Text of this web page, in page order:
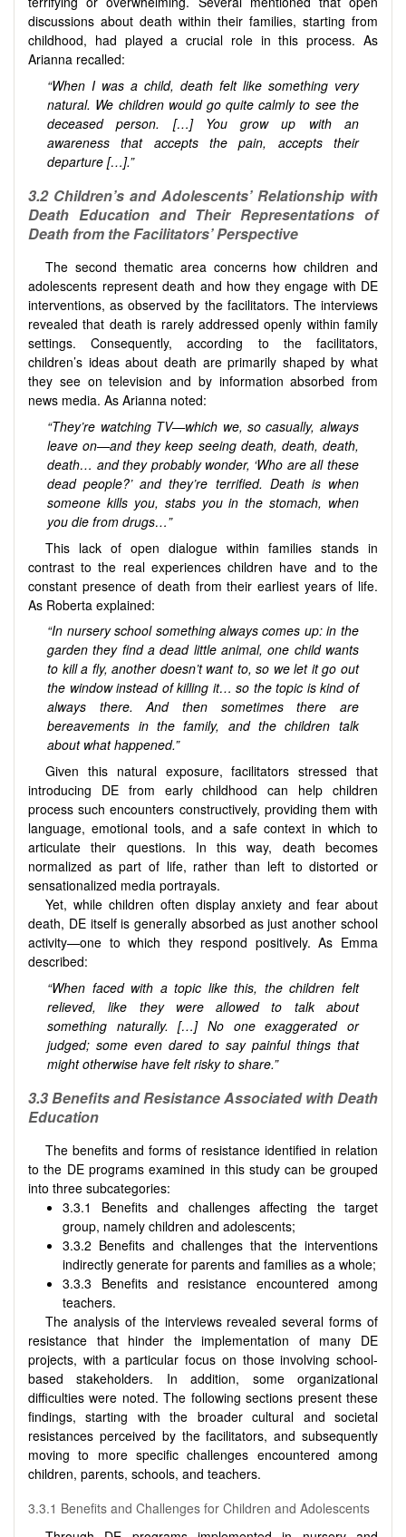
discussions about death within their families, starting from
childhood, had played a crucial role in this process. As
Arianna recalled:
“When I was a child, death felt like something very
natural. We children would go quite calmly to see the
deceased person. […] You grow up with an
awareness that accepts the pain, accepts their
departure […].”
3.2 Children’s and Adolescents’ Relationship with
Death Education and Their Representations of
Death from the Facilitators’ Perspective
The second thematic area concerns how children and
adolescents represent death and how they engage with DE
interventions, as observed by the facilitators. The interviews
revealed that death is rarely addressed openly within family
settings. Consequently, according to the facilitators,
children’s ideas about death are primarily shaped by what
they see on television and by information absorbed from
news media. As Arianna noted:
“They’re watching TV—which we, so casually, always
leave on—and they keep seeing death, death, death,
death… and they probably wonder, ‘Who are all these
dead people?’ and they’re terrified. Death is when
someone kills you, stabs you in the stomach, when
you die from drugs…”
This lack of open dialogue within families stands in
contrast to the real experiences children have and to the
constant presence of death from their earliest years of life.
As Roberta explained:
“In nursery school something always comes up: in the
garden they find a dead little animal, one child wants
to kill a fly, another doesn’t want to, so we let it go out
the window instead of killing it… so the topic is kind of
always there. And then sometimes there are
bereavements in the family, and the children talk
about what happened.”
Given this natural exposure, facilitators stressed that
introducing DE from early childhood can help children
process such encounters constructively, providing them with
language, emotional tools, and a safe context in which to
articulate their questions. In this way, death becomes
normalized as part of life, rather than left to distorted or
sensationalized media portrayals.
Yet, while children often display anxiety and fear about
death, DE itself is generally absorbed as just another school
activity—one to which they respond positively. As Emma
described:
“When faced with a topic like this, the children felt
relieved, like they were allowed to talk about
something naturally. […] No one exaggerated or
judged; some even dared to say painful things that
might otherwise have felt risky to share.”
3.3 Benefits and Resistance Associated with Death
Education
The benefits and forms of resistance identified in relation
to the DE programs examined in this study can be grouped
into three subcategories:
3.3.1 Benefits and challenges affecting the target
group, namely children and adolescents;
3.3.2 Benefits and challenges that the interventions
indirectly generate for parents and families as a whole;
3.3.3 Benefits and resistance encountered among
teachers.
The analysis of the interviews revealed several forms of
resistance that hinder the implementation of many DE
projects, with a particular focus on those involving school-
based stakeholders. In addition, some organizational
difficulties were noted. The following sections present these
findings, starting with the broader cultural and societal
resistances perceived by the facilitators, and subsequently
moving to more specific challenges encountered among
children, parents, schools, and teachers.
3.3.1 Benefits and Challenges for Children and Adolescents